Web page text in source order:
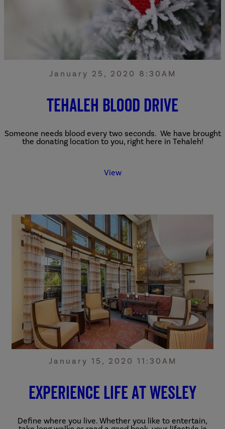
January 25, 2020 8:30AM
Tehaleh Blood Drive
Someone needs blood every two seconds. We have brought
the donating location to you, right here in Tehaleh!
View
January 15, 2020 11:30AM
Experience Life at Wesley
Define where you live. Whether you like to entertain,